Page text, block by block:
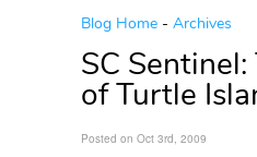
Blog Home - Archives
SC
of Turtle
Posted on Oct 3rd, 2009